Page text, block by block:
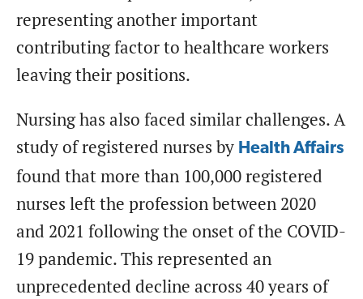
representing another important
contributing factor to healthcare workers
leaving their positions.
Nursing has also faced similar challenges. A
study of registered nurses by Health Affairs
found that more than 100,000 registered
nurses left the profession between 2020
and 2021 following the onset of the COVID-
19 pandemic. This represented an
unprecedented decline across 40 years of